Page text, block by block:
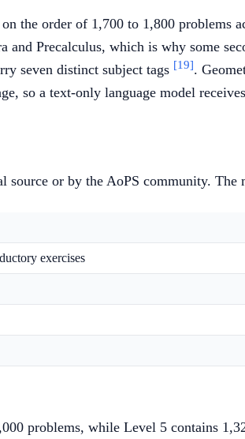
the order of 1,700 to 1,800 problems
Precalculus, which is why some
seven distinct subject tags [19].
so a text-only language model
or by the AoPS community. The
exercises
problems, while Level 5 contains